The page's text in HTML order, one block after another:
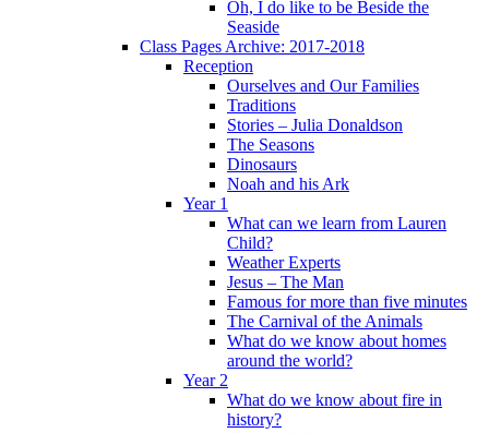
Oh, I do like to be Beside the
Seaside
Class Pages Archive: 2017-2018
Reception
Ourselves and Our Families
Traditions
Stories – Julia Donaldson
The Seasons
Dinosaurs
Noah and his Ark
Year 1
What can we learn from Lauren
Child?
Weather Experts
Jesus – The Man
Famous for more than five minutes
The Carnival of the Animals
What do we know about homes
around the world?
Year 2
What do we know about fire in
history?